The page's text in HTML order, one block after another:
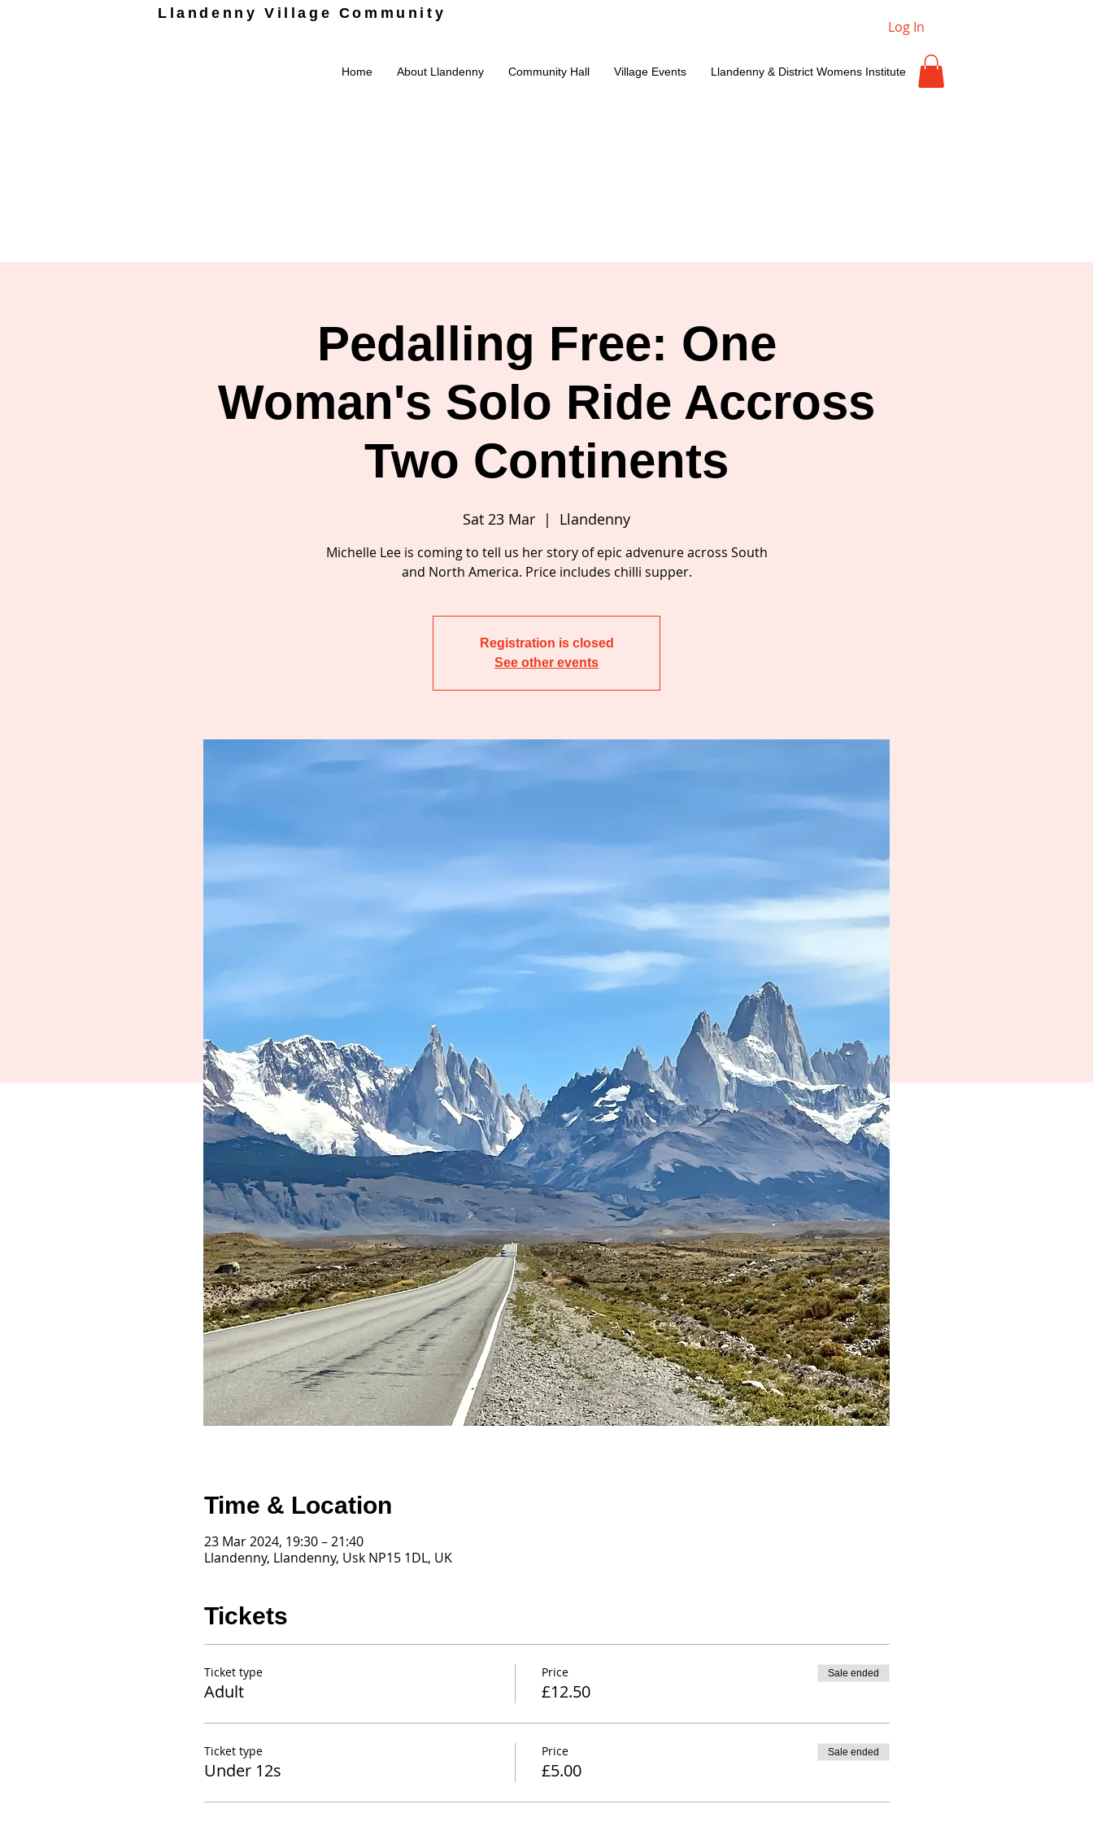
Llandenny Village Community
Log In
Home About Llandenny Community Hall Village Events Llandenny & District Womens Institute
Pedalling Free: One
Woman's Solo Ride Accross
Two Continents
Sat 23 Mar
  |
Llandenny
Michelle Lee is coming to tell us her story of epic advenure across South
and North America. Price includes chilli supper.
Registration is closed
See other events
Time & Location
23 Mar 2024, 19:30 – 21:40
Llandenny, Llandenny, Usk NP15 1DL, UK
Tickets
Ticket type
Adult
Price
£12.50
Sale ended
Ticket type
Under 12s
Price
£5.00
Sale ended